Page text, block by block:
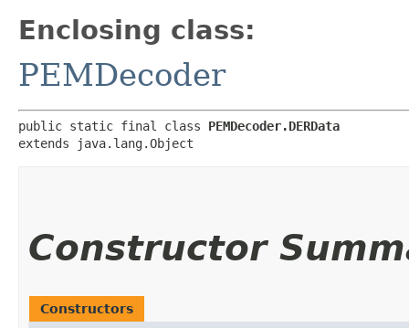
Enclosing class:
PEMDecoder
public static final class PEMDecoder.DERData
extends java.lang.Object
Constructor
Constructors